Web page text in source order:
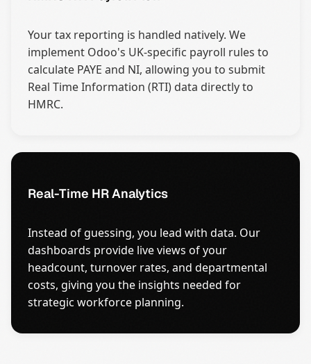
Your tax reporting is handled natively. We
implement Odoo's UK-specific payroll rules to
calculate PAYE and NI, allowing you to submit
Real Time Information (RTI) data directly to
HMRC.
Real-Time HR Analytics
Instead of guessing, you lead with data. Our
dashboards provide live views of your
headcount, turnover rates, and departmental
costs, giving you the insights needed for
strategic workforce planning.